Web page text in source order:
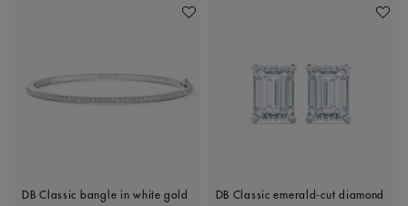
Add To Wishlist
DB Classic bangle in white gold
Add
DB Classic emerald-cut diamond